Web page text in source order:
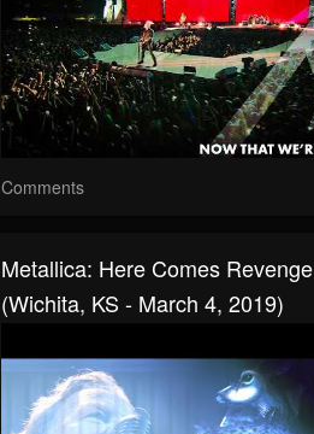
Comments
Metallica: Here Comes Revenge
(Wichita, KS - March 4, 2019)